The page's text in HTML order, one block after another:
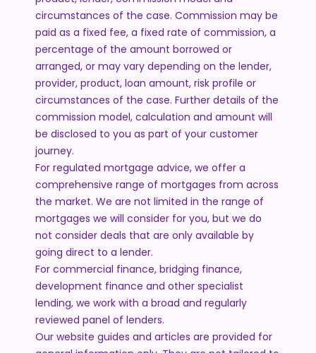
circumstances of the case. Commission may be
paid as a fixed fee, a fixed rate of commission, a
percentage of the amount borrowed or
arranged, or may vary depending on the lender,
provider, product, loan amount, risk profile or
circumstances of the case. Further details of the
commission model, calculation and amount will
be disclosed to you as part of your customer
journey.
For regulated mortgage advice, we offer a
comprehensive range of mortgages from across
the market. We are not limited in the range of
mortgages we will consider for you, but we do
not consider deals that are only available by
going direct to a lender.
For commercial finance, bridging finance,
development finance and other specialist
lending, we work with a broad and regularly
reviewed panel of lenders.
Our website guides and articles are provided for